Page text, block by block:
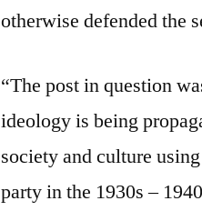
otherwise defended the
“The post in question
ideology is being
society and culture
party in the 1930s –